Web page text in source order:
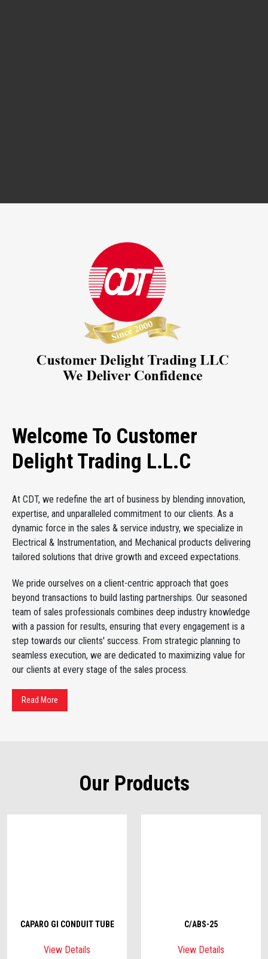
Welcome To Customer
Delight Trading L.L.C
At CDT, we redefine the art of business by blending innovation,
expertise, and unparalleled commitment to our clients. As a
dynamic force in the sales & service industry, we specialize in
Electrical & Instrumentation, and Mechanical products delivering
tailored solutions that drive growth and exceed expectations.
We pride ourselves on a client-centric approach that goes
beyond transactions to build lasting partnerships. Our seasoned
team of sales professionals combines deep industry knowledge
with a passion for results, ensuring that every engagement is a
step towards our clients' success. From strategic planning to
seamless execution, we are dedicated to maximizing value for
our clients at every stage of the sales process.
Read More
Our Products
CAPARO GI CONDUIT TUBE
View Details
C/ABS-25
View Details